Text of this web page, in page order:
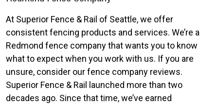
At Superior Fence & Rail of Seattle, we offer
consistent fencing products and services. We’re a
Redmond fence company that wants you to know
what to expect when you work with us. If you are
unsure, consider our fence company reviews.
Superior Fence & Rail launched more than two
decades ago. Since that time, we’ve earned